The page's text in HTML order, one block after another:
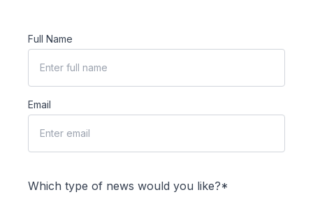
Full Name
Email
Which type of news would you like?*